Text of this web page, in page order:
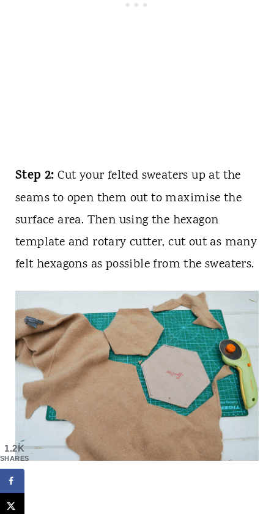
Step 2: Cut your felted sweaters up at the
seams to open them out to maximise the
surface area. Then using the hexagon
template and rotary cutter, cut out as many
felt hexagons as possible from the sweaters.
1.2K
SHARES